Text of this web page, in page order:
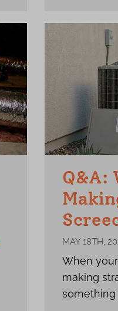
Q&A:
MAY 18TH,
When
making
something